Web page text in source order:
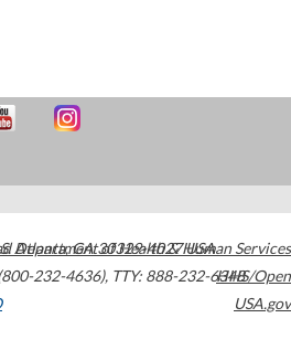
Atlanta,GA30329-4027USA
232-4636), TTY: 888-232-6348
Department of Health & Human Services
HHS/Open
USA.gov